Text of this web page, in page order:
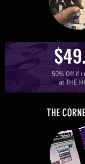
50% Off if
at THE
THE